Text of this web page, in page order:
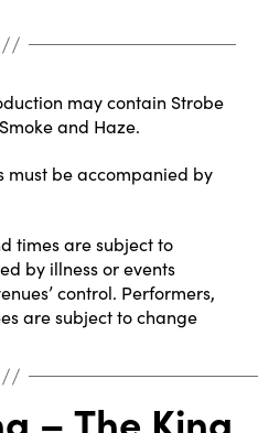
may contain Strobe
and Haze.
must be accompanied by
times are subject to
by illness or events
control. Performers,
are subject to change
– The King